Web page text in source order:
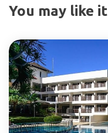
You may like it